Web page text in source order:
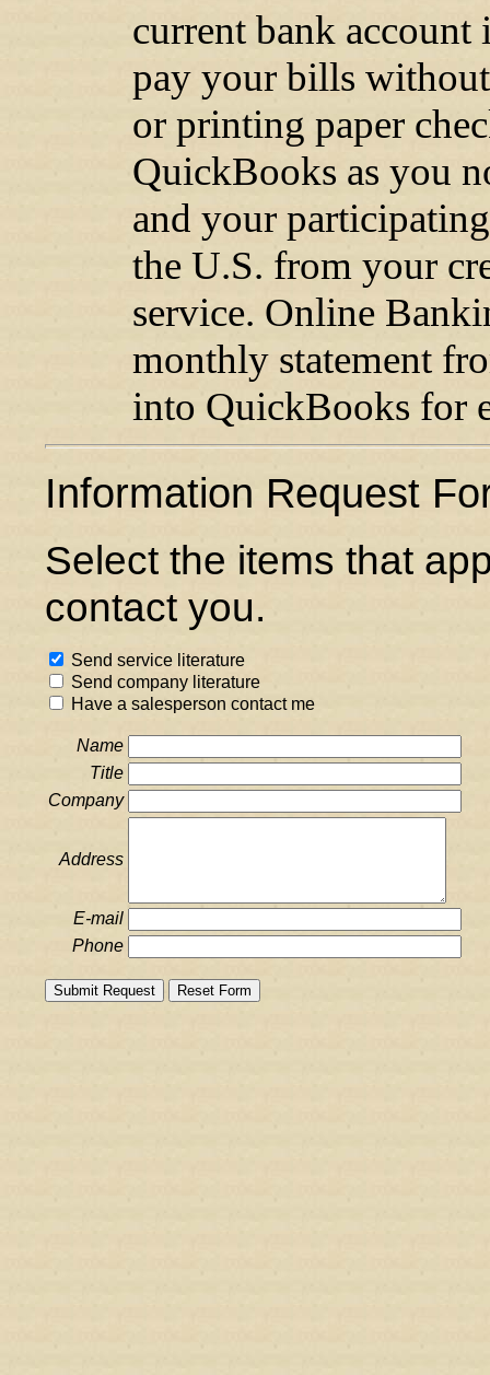
current bank
pay your bills
or printing paper
QuickBooks as you
and your
the U.S. from your
service. Online
monthly statement
into QuickBooks for
Information Request
Select the items that
contact you.
Send service literature
Send company literature
Have a salesperson contact me
Name
Title
Company
Address
E-mail
Phone